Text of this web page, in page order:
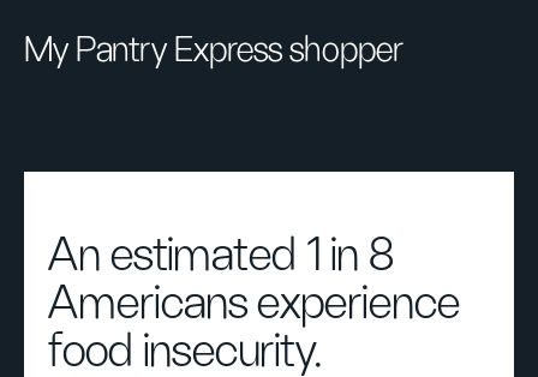
My Pantry Express shopper
An estimated 1 in 8
Americans experience
food insecurity.